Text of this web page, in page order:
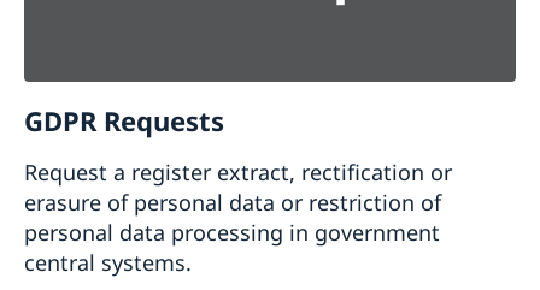
GDPR Requests
Request a register extract, rectification or
erasure of personal data or restriction of
personal data processing in government
central systems.